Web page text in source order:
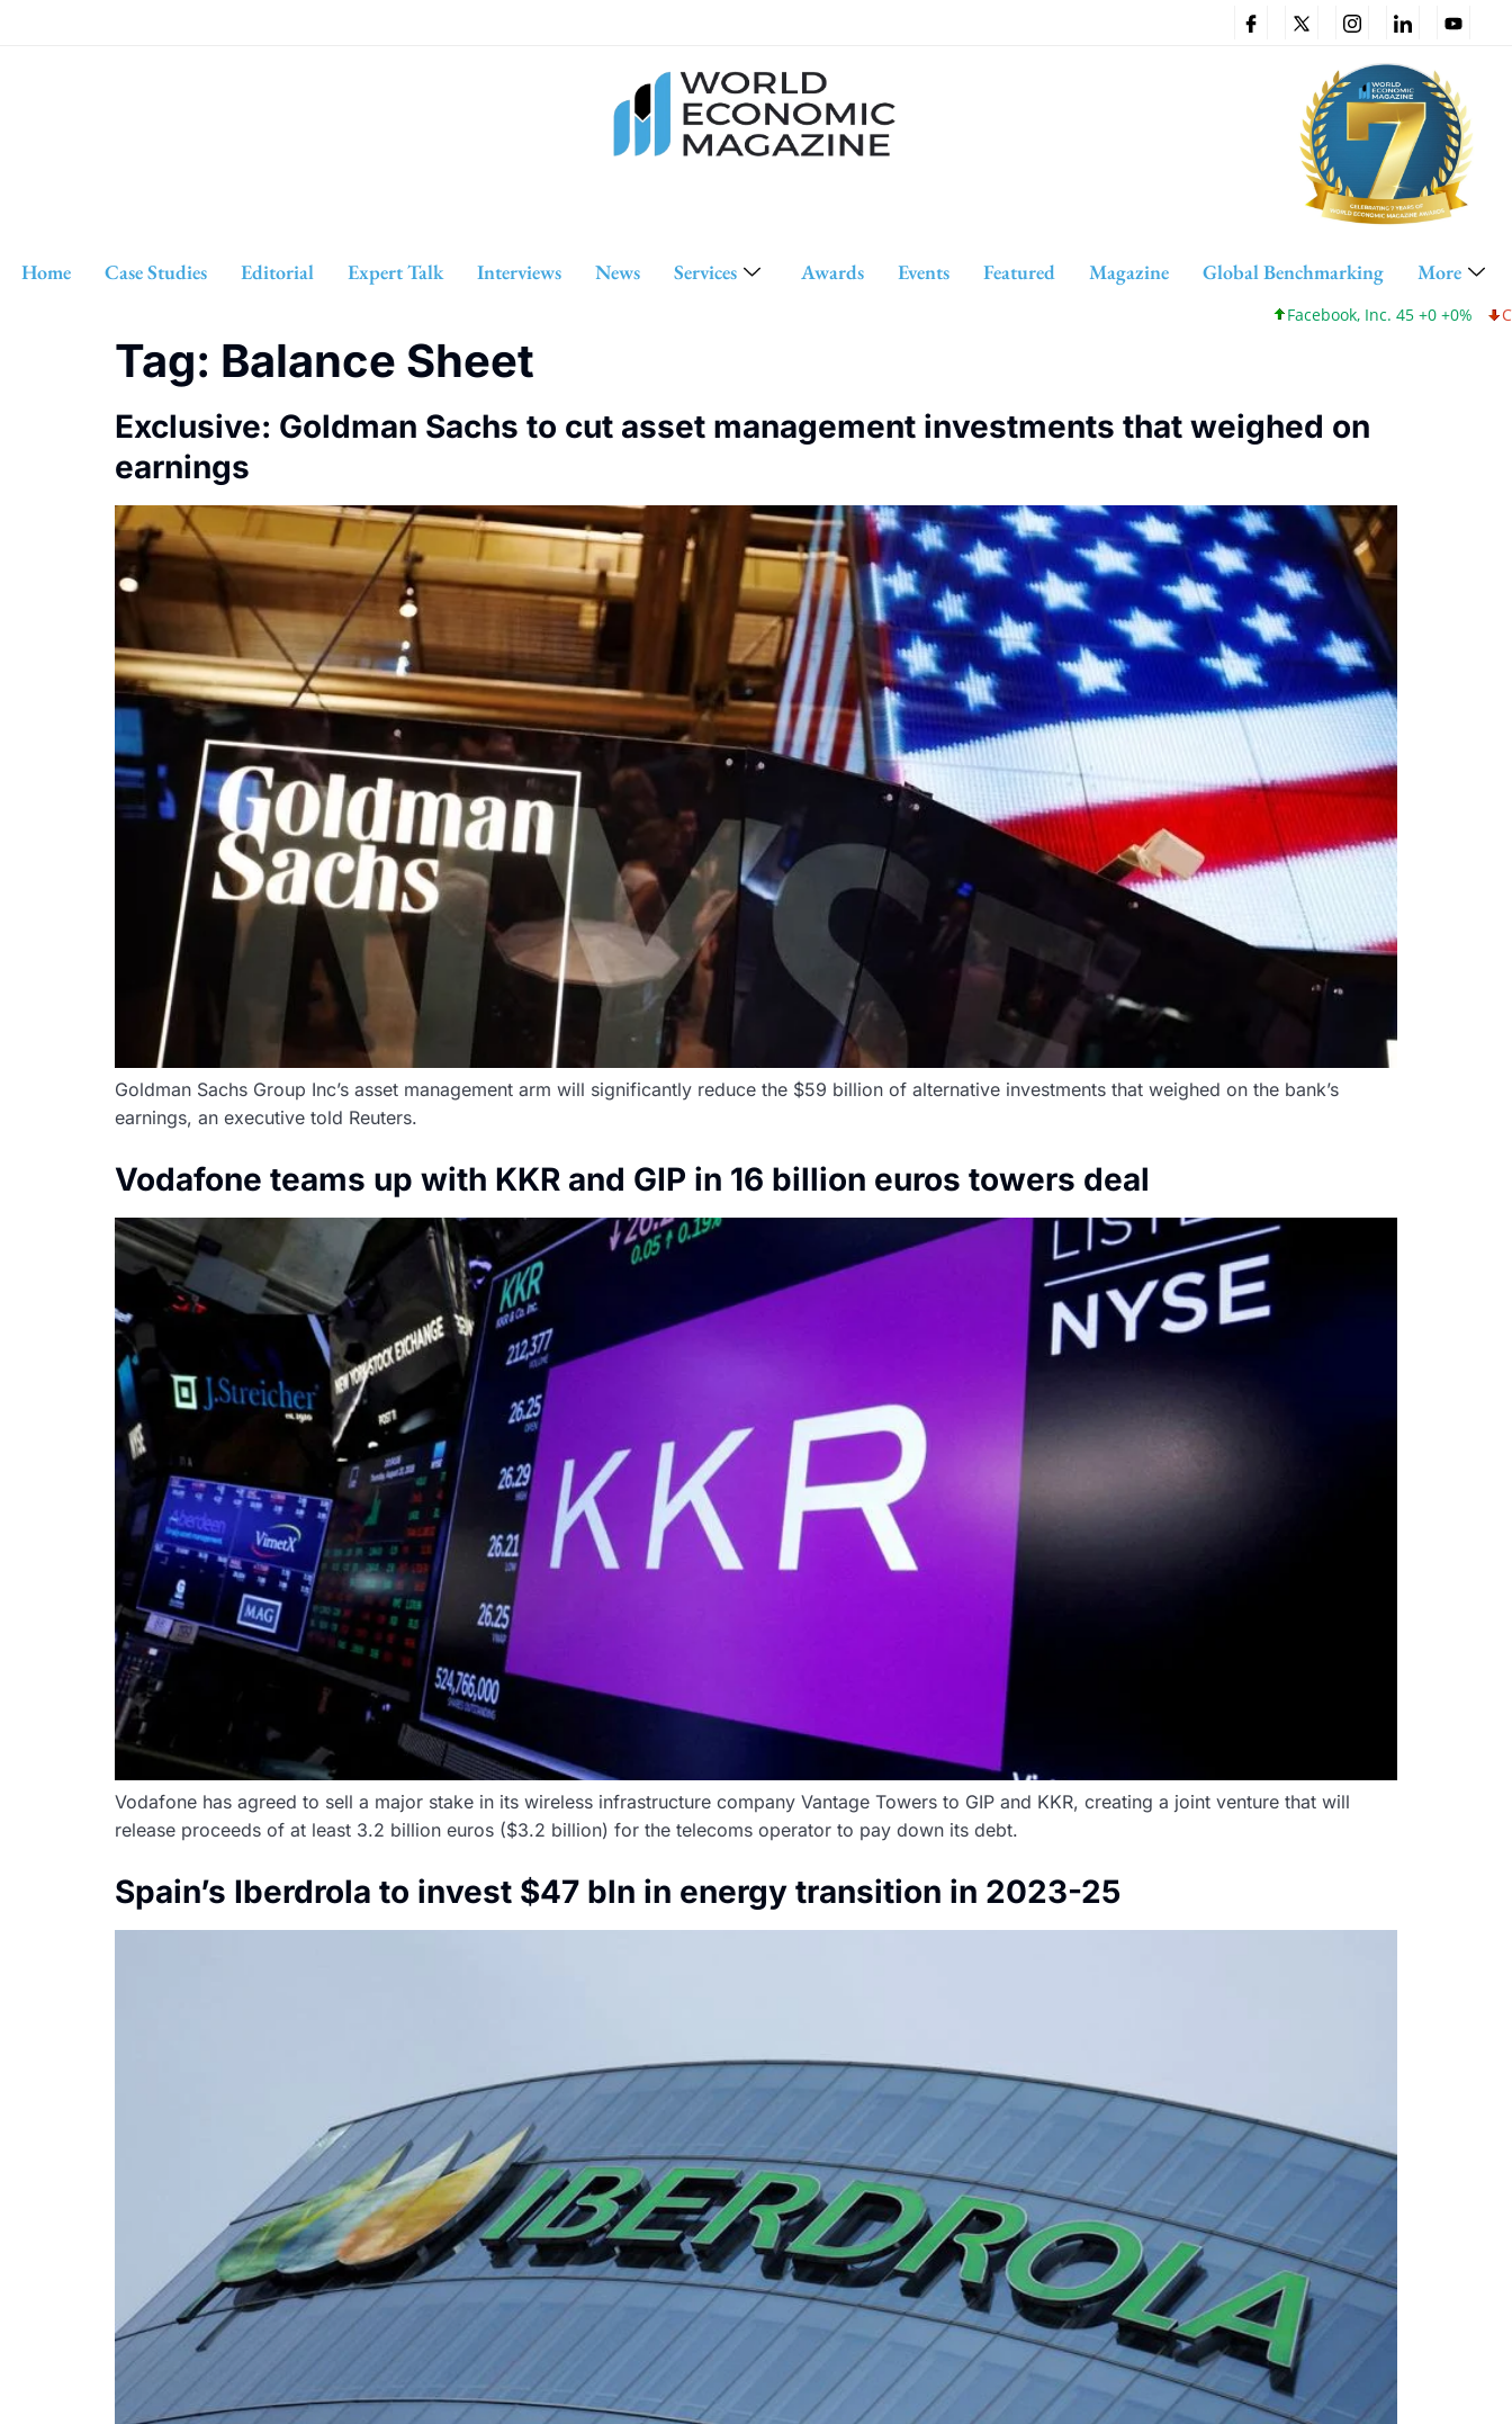
Home Case Studies Editorial Expert Talk Interviews News Services Awards Events Featured Magazine Global Benchmarking More
Facebook, Inc. 45 +0 +0% Cisco Systems,
Tag: Balance Sheet
Exclusive: Goldman Sachs to cut asset management investments that weighed on
earnings
Goldman Sachs Group Inc’s asset management arm will significantly reduce the $59 billion of alternative investments that weighed on the bank’s
earnings, an executive told Reuters.
Vodafone teams up with KKR and GIP in 16 billion euros towers deal
Vodafone has agreed to sell a major stake in its wireless infrastructure company Vantage Towers to GIP and KKR, creating a joint venture that will
release proceeds of at least 3.2 billion euros ($3.2 billion) for the telecoms operator to pay down its debt.
Spain’s Iberdrola to invest $47 bln in energy transition in 2023-25